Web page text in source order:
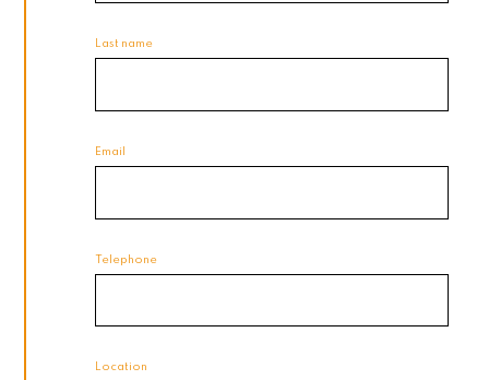
Last name
Email
Telephone
Location